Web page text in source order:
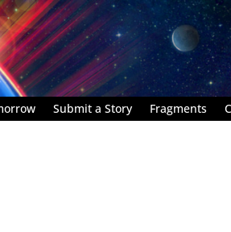
Submit a Story Fragments